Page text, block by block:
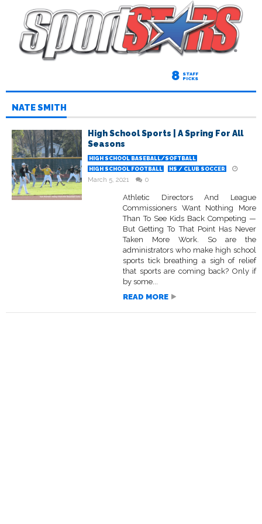
8 STAFF
PICKS
NATE SMITH
High School Sports | A Spring For All
Seasons
HIGH SCHOOL BASEBALL/SOFTBALL
HIGH SCHOOL FOOTBALL
HS / CLUB SOCCER
March 5, 2021 0
Athletic Directors And League
Commissioners Want Nothing More
Than To See Kids Back Competing —
But Getting To That Point Has Never
Taken More Work. So are the
administrators who make high school
sports tick breathing a sigh of relief
that sports are coming back? Only if
by some...
READ MORE